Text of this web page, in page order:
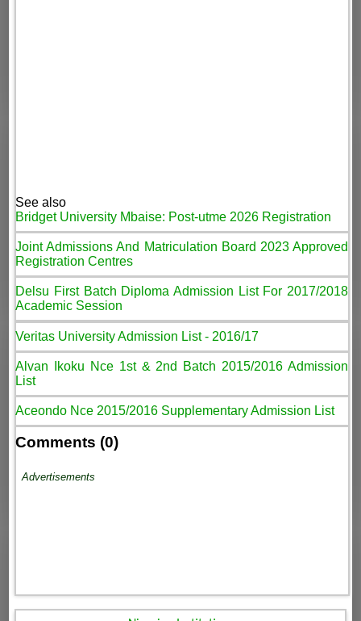
See also
Bridget University Mbaise: Post-utme 2026 Registration
Joint Admissions And Matriculation Board 2023 Approved
Registration Centres
Delsu First Batch Diploma Admission List For 2017/2018
Academic Session
Veritas University Admission List - 2016/17
Alvan Ikoku Nce 1st & 2nd Batch 2015/2016 Admission
List
Aceondo Nce 2015/2016 Supplementary Admission List
Comments (0)
Advertisements